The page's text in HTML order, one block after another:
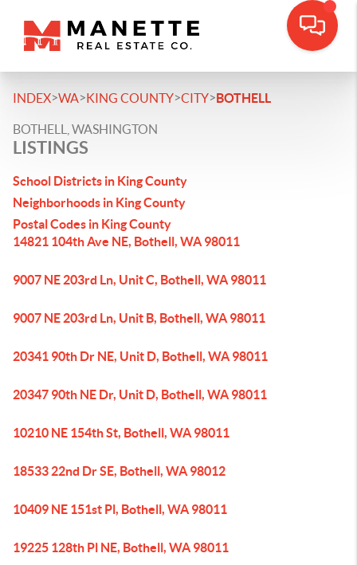
INDEX>WA>KING COUNTY>CITY>BOTHELL
BOTHELL, WASHINGTON
LISTINGS
School Districts in King County
Neighborhoods in King County
Postal Codes in King County
14821 104th Ave NE, Bothell, WA 98011
9007 NE 203rd Ln, Unit C, Bothell, WA 98011
9007 NE 203rd Ln, Unit B, Bothell, WA 98011
20341 90th Dr NE, Unit D, Bothell, WA 98011
20347 90th NE Dr, Unit D, Bothell, WA 98011
10210 NE 154th St, Bothell, WA 98011
18533 22nd Dr SE, Bothell, WA 98012
10409 NE 151st Pl, Bothell, WA 98011
19225 128th Pl NE, Bothell, WA 98011